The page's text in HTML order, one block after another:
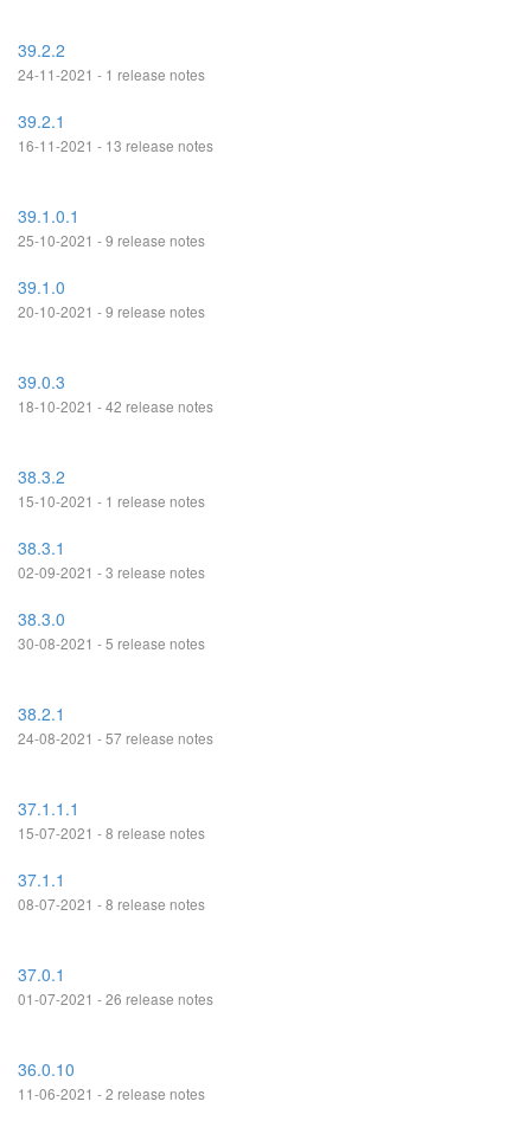
39.2.2
24-11-2021 - 1 release notes
39.2.1
16-11-2021 - 13 release notes
39.1.0.1
25-10-2021 - 9 release notes
39.1.0
20-10-2021 - 9 release notes
39.0.3
18-10-2021 - 42 release notes
38.3.2
15-10-2021 - 1 release notes
38.3.1
02-09-2021 - 3 release notes
38.3.0
30-08-2021 - 5 release notes
38.2.1
24-08-2021 - 57 release notes
37.1.1.1
15-07-2021 - 8 release notes
37.1.1
08-07-2021 - 8 release notes
37.0.1
01-07-2021 - 26 release notes
36.0.10
11-06-2021 - 2 release notes